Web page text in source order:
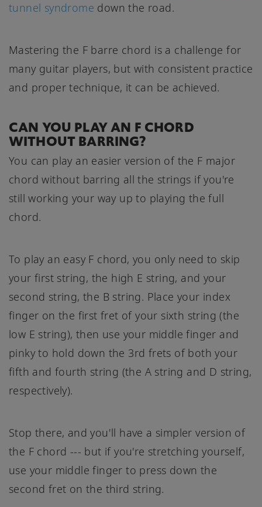
tunnel syndrome down the road.
Mastering the F barre chord is a challenge for
many guitar players, but with consistent practice
and proper technique, it can be achieved.
CAN YOU PLAY AN F CHORD
WITHOUT BARRING?
You can play an easier version of the F major
chord without barring all the strings if you're
still working your way up to playing the full
chord.
To play an easy F chord, you only need to skip
your first string, the high E string, and your
second string, the B string. Place your index
finger on the first fret of your sixth string (the
low E string), then use your middle finger and
pinky to hold down the 3rd frets of both your
fifth and fourth string (the A string and D string,
respectively).
Stop there, and you'll have a simpler version of
the F chord --- but if you're stretching yourself,
use your middle finger to press down the
second fret on the third string.